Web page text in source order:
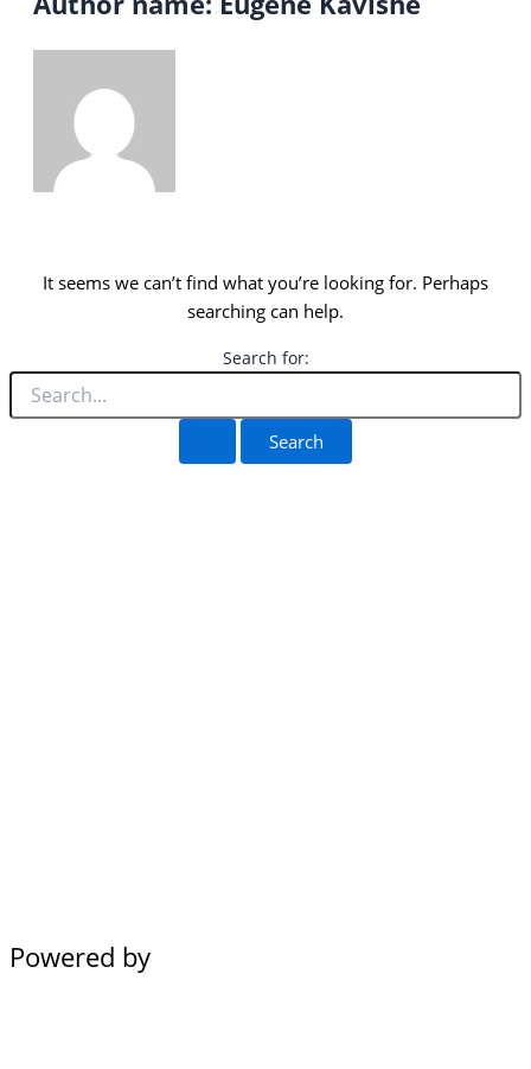
It seems we can’t find what you’re looking for. Perhaps
searching can help.
Search for:
Powered by